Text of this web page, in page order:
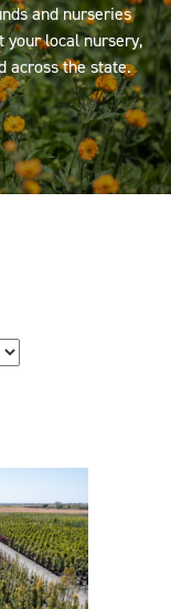
and nurseries
your local nursery,
across the state.